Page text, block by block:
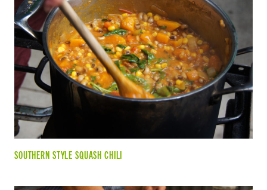
SOUTHERN STYLE SQUASH CHILI